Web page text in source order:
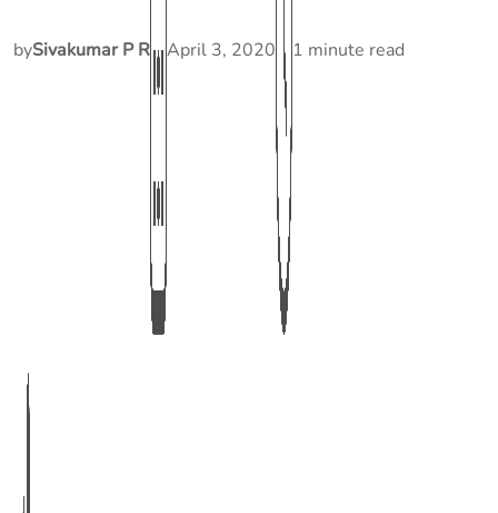
bySivakumar P R April 3, 2020 1 minute read